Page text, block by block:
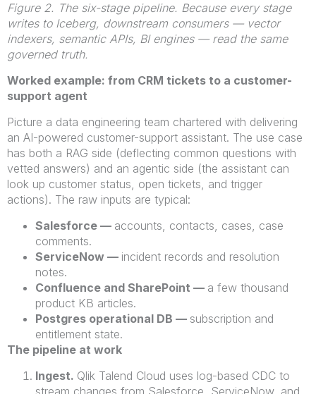
Figure 2. The six-stage pipeline. Because every stage
writes to Iceberg, downstream consumers — vector
indexers, semantic APIs, BI engines — read the same
governed truth.
Worked example: from CRM tickets to a customer-
support agent
Picture a data engineering team chartered with delivering
an AI-powered customer-support assistant. The use case
has both a RAG side (deflecting common questions with
vetted answers) and an agentic side (the assistant can
look up customer status, open tickets, and trigger
actions). The raw inputs are typical:
Salesforce — accounts, contacts, cases, case
comments.
ServiceNow — incident records and resolution
notes.
Confluence and SharePoint — a few thousand
product KB articles.
Postgres operational DB — subscription and
entitlement state.
The pipeline at work
Ingest. Qlik Talend Cloud uses log-based CDC to